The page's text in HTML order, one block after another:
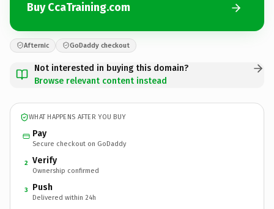
Buy CcaTraining.com
Afternic GoDaddy checkout
Not interested in buying this domain?
Browse relevant content instead
WHAT HAPPENS AFTER YOU BUY
Pay
Secure checkout on GoDaddy
2 Verify
Ownership confirmed
3 Push
Delivered within 24h